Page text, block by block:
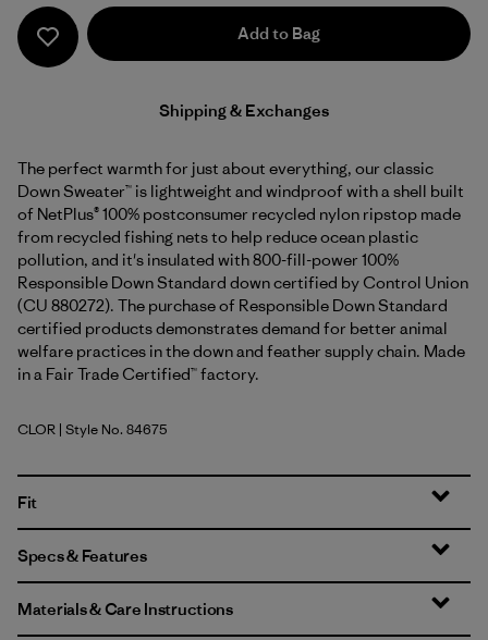
Add to Bag
Shipping & Exchanges
The perfect warmth for just about everything, our classic
Down Sweater™ is lightweight and windproof with a shell built
of NetPlus® 100% postconsumer recycled nylon ripstop made
from recycled fishing nets to help reduce ocean plastic
pollution, and it's insulated with 800-fill-power 100%
Responsible Down Standard down certified by Control Union
(CU 880272). The purchase of Responsible Down Standard
certified products demonstrates demand for better animal
welfare practices in the down and feather supply chain. Made
in a Fair Trade Certified™ factory.
Coal Orange
CLOR | Style No. 84675
Fit
Specs & Features
Materials & Care Instructions